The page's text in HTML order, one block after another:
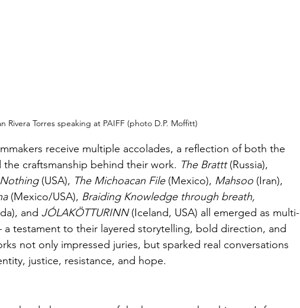
Rivera Torres speaking at PAIFF (photo D.P. Moffitt)
receive multiple accolades, a reflection of both the
craftsmanship behind their work. The Brattt (Russia),
Nothing (USA), The Michoacan File (Mexico), Mahsoo (Iran),
(Mexico/USA), Braiding Knowledge through breath,
and JÓLAKÖTTURINN (Iceland, USA) all emerged as multi-
testament to their layered storytelling, bold direction, and
not only impressed juries, but sparked real conversations
justice, resistance, and hope.